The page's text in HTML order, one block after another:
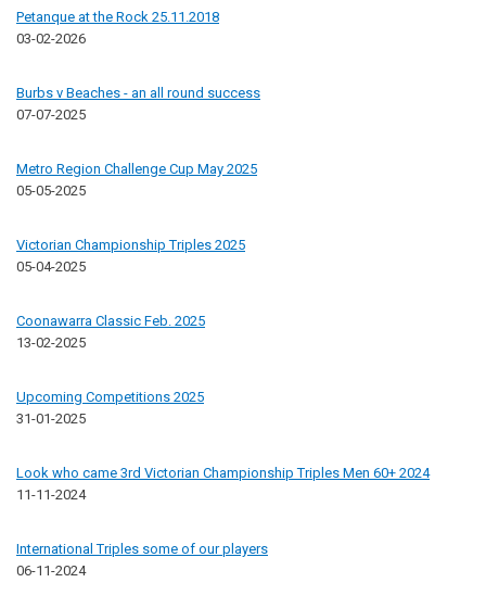
Petanque at the Rock 25.11.2018
03-02-2026
Burbs v Beaches - an all round success
07-07-2025
Metro Region Challenge Cup May 2025
05-05-2025
Victorian Championship Triples 2025
05-04-2025
Coonawarra Classic Feb. 2025
13-02-2025
Upcoming Competitions 2025
31-01-2025
Look who came 3rd Victorian Championship Triples Men 60+ 2024
11-11-2024
International Triples some of our players
06-11-2024